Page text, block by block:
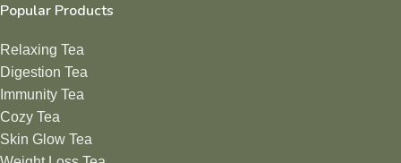
Popular Products
Relaxing Tea
Digestion Tea
Immunity Tea
Cozy Tea
Skin Glow Tea